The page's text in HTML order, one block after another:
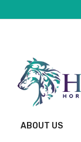
ABOUT US